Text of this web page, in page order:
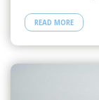
READ MORE